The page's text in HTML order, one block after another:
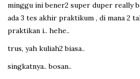
minggu ini bener2 super duper really
ada 3 tes akhir praktikum , di mana 2
praktikan i.. hehe..
trus, yah kuliah2 biasa..
singkatnya.. bosan..